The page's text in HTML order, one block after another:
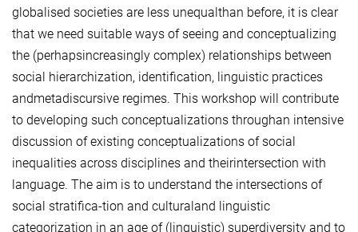
globalised societies are less unequalthan before, it is clear
that we need suitable ways of seeing and conceptualizing
the (perhapsincreasingly complex) relationships between
social hierarchization, identification, linguistic practices
andmetadiscursive regimes. This workshop will contribute
to developing such conceptualizations throughan intensive
discussion of existing conceptualizations of social
inequalities across disciplines and theirintersection with
language. The aim is to understand the intersections of
social stratifica-tion and culturaland linguistic
categorization in an age of (linguistic) superdiversity and to